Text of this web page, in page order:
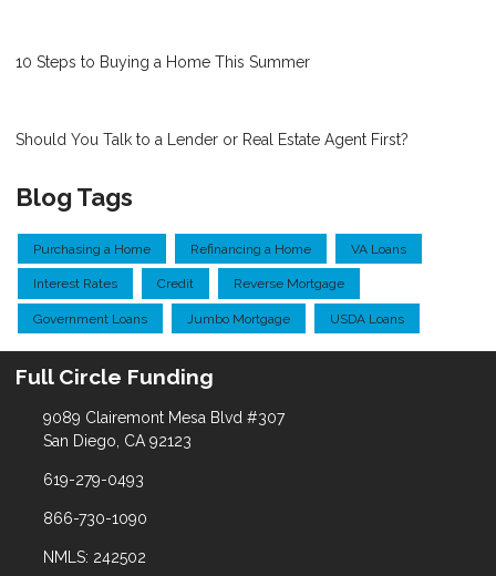
10 Steps to Buying a Home This Summer
Should You Talk to a Lender or Real Estate Agent First?
Blog Tags
Purchasing a Home Refinancing a Home VA Loans
Interest Rates Credit Reverse Mortgage
Government Loans Jumbo Mortgage USDA Loans
Full Circle Funding
9089 Clairemont Mesa Blvd #307
San Diego, CA 92123
619-279-0493
866-730-1090
NMLS: 242502